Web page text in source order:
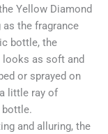
Yellow Diamond
the fragrance
bottle, the
looks as soft and
or sprayed on
little ray of
and alluring, the